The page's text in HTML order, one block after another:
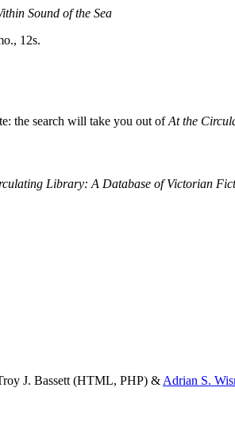
Sound of the Sea
12s.
the search will take you out ofAt the
Library: A Database of Victorian
J. Bassett (HTML, PHP) & Adrian S.